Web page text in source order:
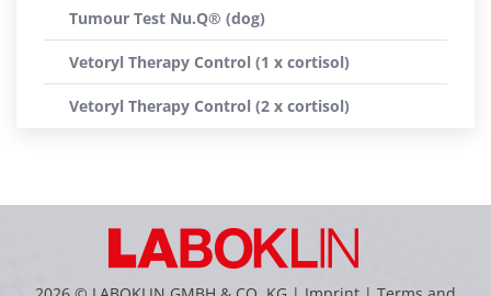
Tumour Test Nu.Q® (dog)
Vetoryl Therapy Control (1 x cortisol)
Vetoryl Therapy Control (2 x cortisol)